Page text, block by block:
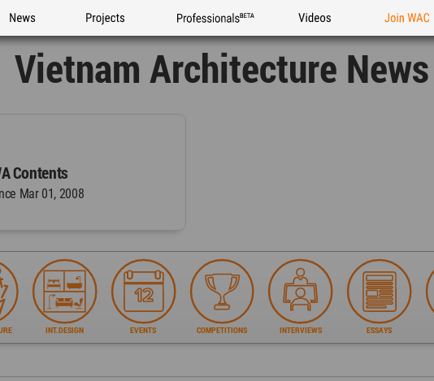
News Projects Professionals Videos Join WAC
Vietnam Architecture News
Contents
Mar 01, 2008
INT.DESIGN EVENTS COMPETITIONS INTERVIEWS ESSAYS